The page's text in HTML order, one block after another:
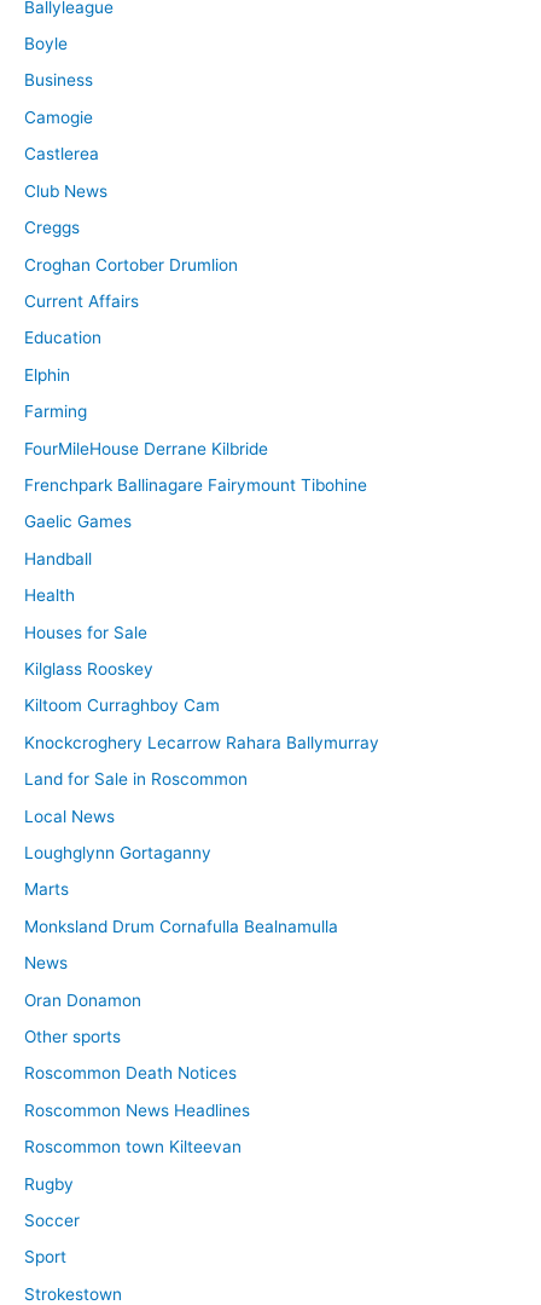
Ballyleague
Boyle
Business
Camogie
Castlerea
Club News
Creggs
Croghan Cortober Drumlion
Current Affairs
Education
Elphin
Farming
FourMileHouse Derrane Kilbride
Frenchpark Ballinagare Fairymount Tibohine
Gaelic Games
Handball
Health
Houses for Sale
Kilglass Rooskey
Kiltoom Curraghboy Cam
Knockcroghery Lecarrow Rahara Ballymurray
Land for Sale in Roscommon
Local News
Loughglynn Gortaganny
Marts
Monksland Drum Cornafulla Bealnamulla
News
Oran Donamon
Other sports
Roscommon Death Notices
Roscommon News Headlines
Roscommon town Kilteevan
Rugby
Soccer
Sport
Strokestown